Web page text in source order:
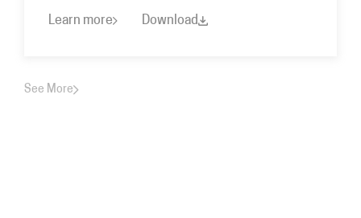
Learn more Download
See More